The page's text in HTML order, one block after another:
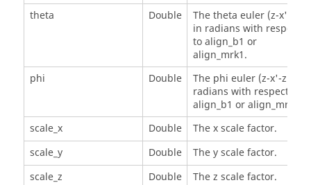
theta
Double
The theta euler (z-x'-z'')
in radians with respect
to align_b1 or
align_mrk1.
phi
Double
The phi euler (z-x'-z'') in
radians with respect to
align_b1 or align_mrk1.
scale_x
Double
The x scale factor.
scale_y
Double
The y scale factor.
scale_z
Double The z scale factor.